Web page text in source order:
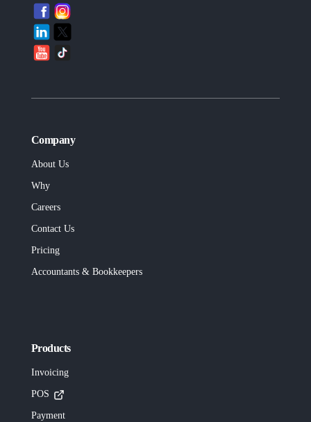
Company
About Us
Why
Careers
Contact Us
Pricing
Accountants & Bookkeepers
Products
Invoicing
POS
Payment